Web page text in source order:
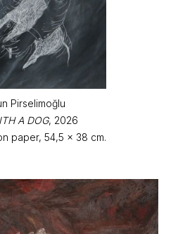
Pirselimoğlu
A DOG, 2026
paper, 54,5 x 38 cm.